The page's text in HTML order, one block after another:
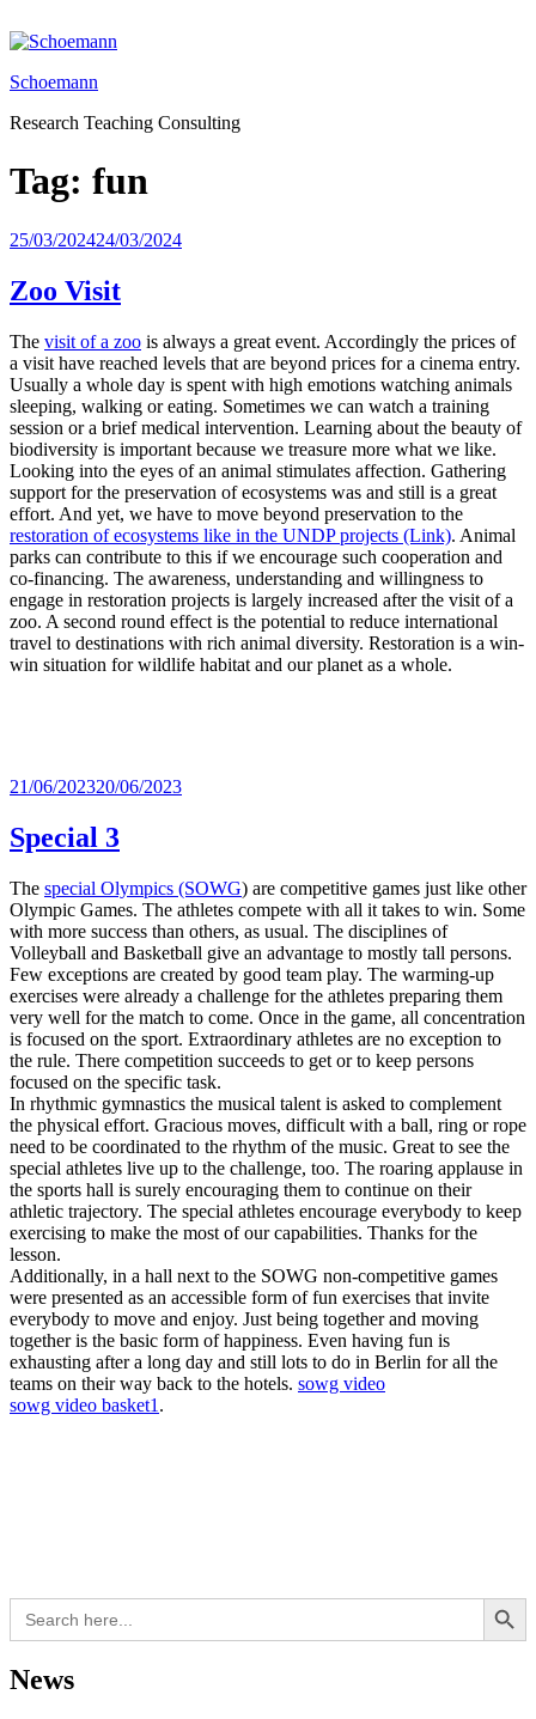
to
Schoemann
Research Teaching Consulting
Tag: fun
Posted
25/03/202424/03/2024
Zoo Visit
The visit of a zoo is always a great event. Accordingly the prices of
a visit have reached levels that are beyond prices for a cinema entry.
Usually a whole day is spent with high emotions watching animals
sleeping, walking or eating. Sometimes we can watch a training
session or a brief medical intervention. Learning about the beauty of
biodiversity is important because we treasure more what we like.
Looking into the eyes of an animal stimulates affection. Gathering
support for the preservation of ecosystems was and still is a great
effort. And yet, we have to move beyond preservation to the
restoration of ecosystems like in the UNDP projects (Link). Animal
parks can contribute to this if we encourage such cooperation and
co-financing. The awareness, understanding and willingness to
engage in restoration projects is largely increased after the visit of a
zoo. A second round effect is the potential to reduce international
travel to destinations with rich animal diversity. Restoration is a win-
win situation for wildlife habitat and our planet as a whole.
Posted
21/06/202320/06/2023
Special 3
The special Olympics (SOWG) are competitive games just like other
Olympic Games. The athletes compete with all it takes to win. Some
with more success than others, as usual. The disciplines of
Volleyball and Basketball give an advantage to mostly tall persons.
Few exceptions are created by good team play. The warming-up
exercises were already a challenge for the athletes preparing them
very well for the match to come. Once in the game, all concentration
is focused on the sport. Extraordinary athletes are no exception to
the rule. There competition succeeds to get or to keep persons
focused on the specific task.
In rhythmic gymnastics the musical talent is asked to complement
the physical effort. Gracious moves, difficult with a ball, ring or rope
need to be coordinated to the rhythm of the music. Great to see the
special athletes live up to the challenge, too. The roaring applause in
the sports hall is surely encouraging them to continue on their
athletic trajectory. The special athletes encourage everybody to keep
exercising to make the most of our capabilities. Thanks for the
lesson.
Additionally, in a hall next to the SOWG non-competitive games
were presented as an accessible form of fun exercises that invite
everybody to move and enjoy. Just being together and moving
together is the basic form of happiness. Even having fun is
exhausting after a long day and still lots to do in Berlin for all the
teams on their way back to the hotels. sowg video
sowg video basket1 .
Search
for:
Search Button
News